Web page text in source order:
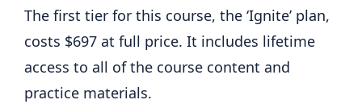
The first tier for this course, the ‘Ignite’ plan,
costs $697 at full price. It includes lifetime
access to all of the course content and
practice materials.